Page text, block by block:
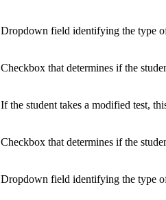
Dropdown field identifying the type
Checkbox that determines if the
If the student takes a modified test,
Checkbox that determines if the
Dropdown field identifying the type